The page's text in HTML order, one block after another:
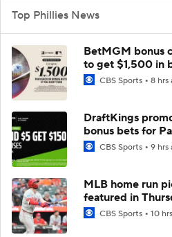
Top Phillies News
BetMGM bonus
to get $1,500 in
CBS Sports 8 hrs
DraftKings
bonus bets for
CBS Sports 9 hrs
MLB home run
featured in
CBS Sports 10